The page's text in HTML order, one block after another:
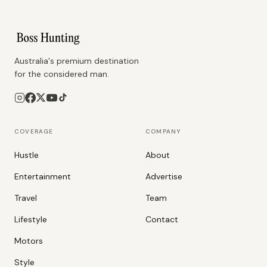
Australia's premium destination
for the considered man.
COVERAGE
Hustle
Entertainment
Travel
Lifestyle
Motors
Style
COMPANY
About
Advertise
Team
Contact